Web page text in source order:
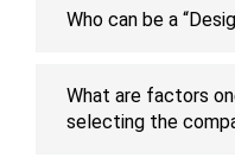
Who can be a
What are factors
selecting the